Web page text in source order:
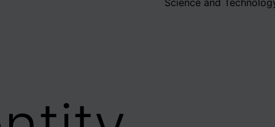
Science and